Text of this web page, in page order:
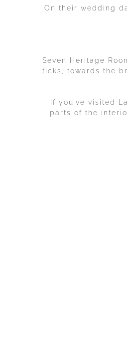
On their wedding
Seven Heritage
ticks, towards the
If you’ve visited
parts of the